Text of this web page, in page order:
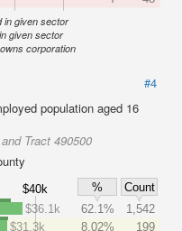
in given sector
given sector
owns corporation
#4
population aged 16
Tract 490500
$40k %
Count
$36.1k 62.1%
1,542
$31.3k
8.02%
199